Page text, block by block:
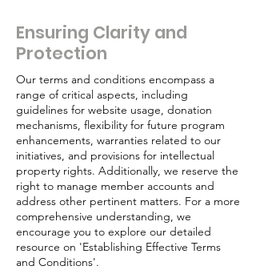
Ensuring Clarity and
Protection
Our terms and conditions encompass a
range of critical aspects, including
guidelines for website usage, donation
mechanisms, flexibility for future program
enhancements, warranties related to our
initiatives, and provisions for intellectual
property rights. Additionally, we reserve the
right to manage member accounts and
address other pertinent matters. For a more
comprehensive understanding, we
encourage you to explore our detailed
resource on 'Establishing Effective Terms
and Conditions'.